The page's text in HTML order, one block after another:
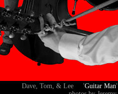
Dave, Tom, & Lee 'Guitar Man